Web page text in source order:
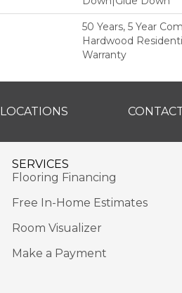
50 Years, 5 Year
Hardwood
Warranty
LOCATIONS
SERVICES
Flooring Financing
Free In-Home Estimates
Room Visualizer
Make a Payment